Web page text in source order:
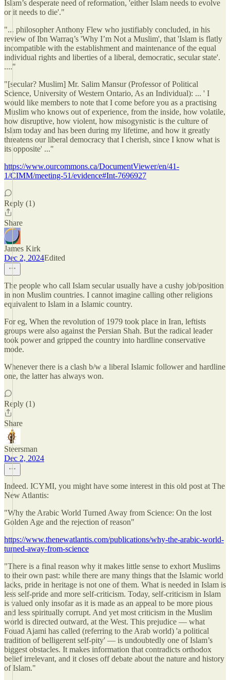
Islam’s desperate need of reformation, 'either Islam needs to evolve
or it needs to die'."
"... philosopher Anthony Flew who justifiably concluded, in his
review of Ibn Warraq’s 'Why I’m Not a Muslim', that 'Islam is flatly
incompatible with the establishment and maintenance of the equal
individual rights and liberties of a liberal, democratic, secular state'.
...."
"[secular? Muslim] Mr. Salim Mansur (Professor of Political
Science, University of Western Ontario, As an Individual): ... ' I
would like members to note that I come before you as a practising
Muslim who knows out of experience, from the inside, how volatile,
how disruptive, how violent, how misogynistic is the culture of
Islam today and has been during my lifetime, and how it greatly
threatens our liberal democracy that I cherish, since I know what is
its opposite' ..."
https://www.ourcommons.ca/DocumentViewer/en/41-
1/CIMM/meeting-51/evidence#Int-7696927
Reply (1)
Share
James Kirk
Dec 2, 2024Edited
The people who call Islam secular usually have a cushy job/position
in non Muslim countries. I cannot imagine calling other religions
equivalent to Islam in a Islamic country.
For eg, When the revolution of 1979 took place in Iran, leftists
groups were also against the Persian Shah. But the radical leader
took power and gripped the country into hardline conservative
mode.
Whenever there is a clash b/w a liberal Islamic follower and hardline
one, the latter has always won.
Reply (1)
Share
Steersman
Dec 2, 2024
Indeed. ICYMI, you might have some interest in this old post at The
New Atlantis:
"Why the Arabic World Turned Away from Science: On the lost
Golden Age and the rejection of reason"
https://www.thenewatlantis.com/publications/why-the-arabic-world-
turned-away-from-science
"There is a final reason why it makes little sense to exhort Muslims
to their own past: while there are many things that the Islamic world
lacks, pride in heritage is not one of them. What is needed in Islam is
less self-pride and more self-criticism. Today, self-criticism in Islam
is valued only insofar as it is made as an appeal to be more pious
and less spiritually corrupt. And yet most criticism in the Muslim
world is directed outward, at the West. This prejudice — what
Fouad Ajami has called (referring to the Arab world) 'a political
tradition of belligerent self-pity' — is undoubtedly one of Islam’s
biggest obstacles. It makes information that contradicts orthodox
belief irrelevant, and it closes off debate about the nature and history
of Islam."